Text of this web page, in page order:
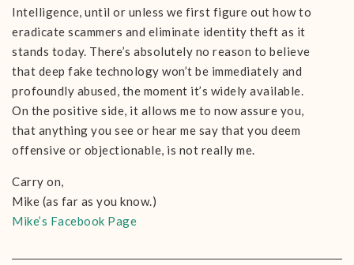
Intelligence, until or unless we first figure out how to
eradicate scammers and eliminate identity theft as it
stands today. There’s absolutely no reason to believe
that deep fake technology won’t be immediately and
profoundly abused, the moment it’s widely available.
On the positive side, it allows me to now assure you,
that anything you see or hear me say that you deem
offensive or objectionable, is not really me.
Carry on,
Mike (as far as you know.)
Mike’s Facebook Page